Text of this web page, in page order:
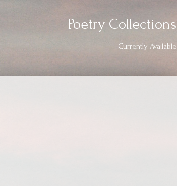
Poetry Collections
Currently Available